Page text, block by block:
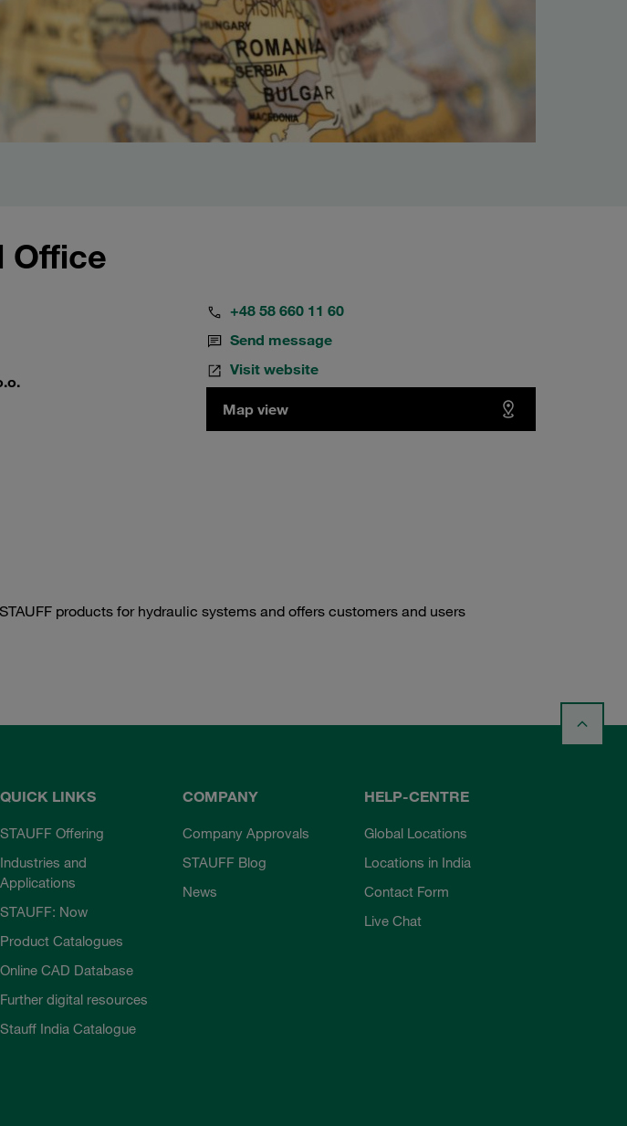
Office
+48 58 660 11 60
Send message
Visit website
Map view
products for hydraulic systems and offers customers and users
QUICK LINKS
STAUFF Offering
Industries and
Applications
STAUFF: Now
Product Catalogues
Online CAD Database
Further digital resources
Stauff India Catalogue
COMPANY
Company Approvals
STAUFF Blog
News
HELP-CENTRE
Global Locations
Locations in India
Contact Form
Live Chat